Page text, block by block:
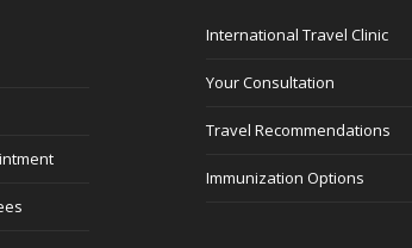
International Travel Clinic
Your Consultation
Travel Recommendations
Immunization Options